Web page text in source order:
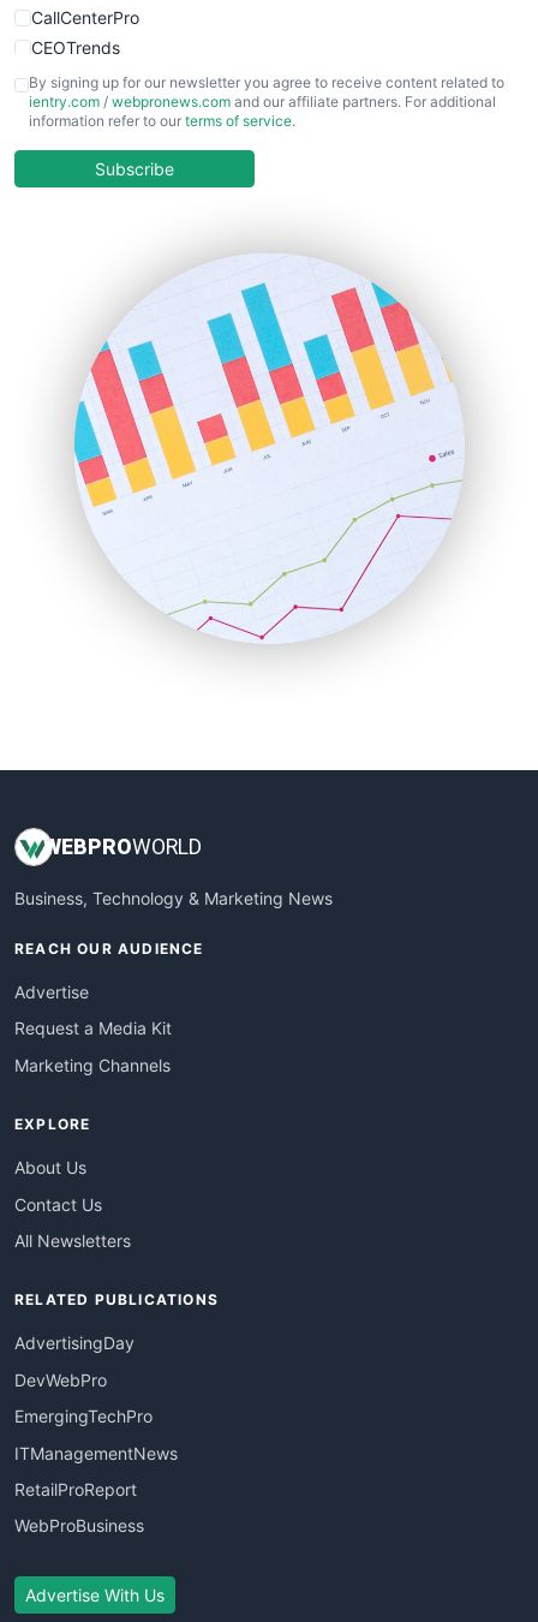
CallCenterPro
CEOTrends
CFOTrends
ChiefBusinessOfficerPro
COOUpdate
HRProNews
InsideOffice
LocalSearchPro
PayrollPro
ProjectManagerNews
RemoteWorkingTrends
SaaSPro
SalesEnablementTrends
SalesTechPro
SmallBusinessNews
SmallBusinessUpdate
By signing up for our newsletter you agree to receive content related to
ientry.com / webpronews.com and our affiliate partners. For additional
information refer to our terms of service.
Subscribe
WEBPROWORLD
Business, Technology & Marketing News
REACH OUR AUDIENCE
Advertise
Request a Media Kit
Marketing Channels
EXPLORE
About Us
Contact Us
All Newsletters
RELATED PUBLICATIONS
AdvertisingDay
DevWebPro
EmergingTechPro
ITManagementNews
RetailProReport
WebProBusiness
Advertise With Us